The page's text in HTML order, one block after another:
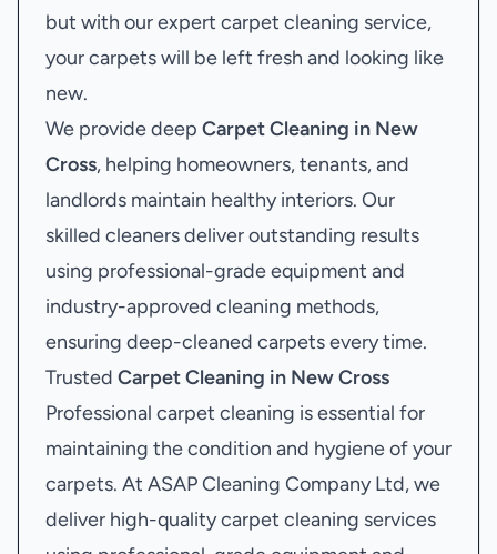
but with our expert carpet cleaning service,
your carpets will be left fresh and looking like
new.
We provide deep Carpet Cleaning in New
Cross, helping homeowners, tenants, and
landlords maintain healthy interiors. Our
skilled cleaners deliver outstanding results
using professional-grade equipment and
industry-approved cleaning methods,
ensuring deep-cleaned carpets every time.
Trusted Carpet Cleaning in New Cross
Professional carpet cleaning is essential for
maintaining the condition and hygiene of your
carpets. At ASAP Cleaning Company Ltd, we
deliver high-quality carpet cleaning services